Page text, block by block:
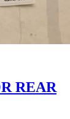
REAR